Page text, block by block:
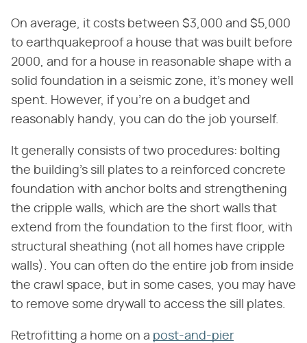
On average, it costs between $3,000 and $5,000
to earthquakeproof a house that was built before
2000, and for a house in reasonable shape with a
solid foundation in a seismic zone, it's money well
spent. However, if you're on a budget and
reasonably handy, you can do the job yourself.
It generally consists of two procedures: bolting
the building's sill plates to a reinforced concrete
foundation with anchor bolts and strengthening
the cripple walls, which are the short walls that
extend from the foundation to the first floor, with
structural sheathing (not all homes have cripple
walls). You can often do the entire job from inside
the crawl space, but in some cases, you may have
to remove some drywall to access the sill plates.
Retrofitting a home on a post-and-pier